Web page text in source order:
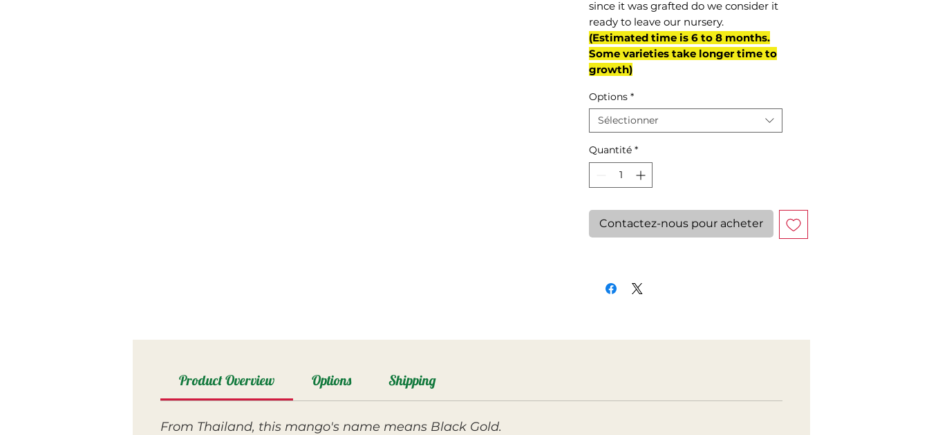
since it was grafted do we consider it
ready to leave our nursery.
(Estimated time is 6 to 8 months.
Some varieties take longer time to
growth)
Options *
Sélectionner
Quantité *
Contactez-nous pour acheter
Product Overview Options Shipping
From Thailand, this mango's name means Black Gold.